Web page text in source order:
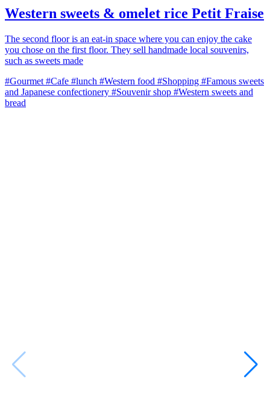
Western sweets & omelet rice Petit Fraise
The second floor is an eat-in space where you can enjoy the cake
you chose on the first floor. They sell handmade local souvenirs,
such as sweets made
#Gourmet #Cafe #lunch #Western food #Shopping #Famous sweets
and Japanese confectionery #Souvenir shop #Western sweets and
bread